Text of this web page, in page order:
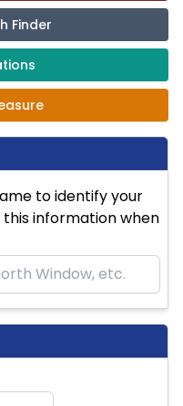
Finder
to identify your
information when